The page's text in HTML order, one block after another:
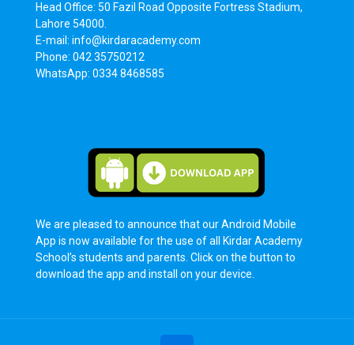
Head Office: 50 Fazil Road Opposite Fortress Stadium,
Lahore 54000.
E-mail: info@kirdaracademy.com
Phone: 042 35750212
WhatsApp: 0334 8468585
We are pleased to announce that our Android Mobile
App is now available for the use of all Kirdar Academy
School’s students and parents. Click on the button to
download the app and install on your device.